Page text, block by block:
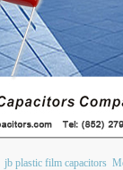
jb plastic film capacitors